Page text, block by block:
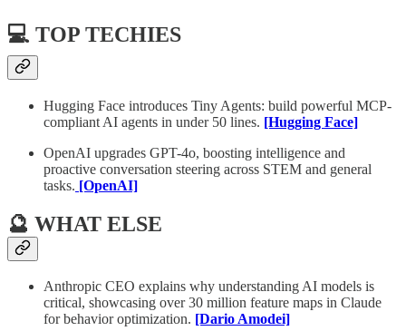
💻 TOP TECHIES
Hugging Face introduces Tiny Agents: build powerful MCP-
compliant AI agents in under 50 lines. [Hugging Face]
OpenAI upgrades GPT-4o, boosting intelligence and
proactive conversation steering across STEM and general
tasks. [OpenAI]
🔮 WHAT ELSE
Anthropic CEO explains why understanding AI models is
critical, showcasing over 30 million feature maps in Claude
for behavior optimization. [Dario Amodei]